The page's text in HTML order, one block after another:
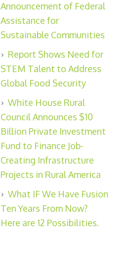
Announcement of Federal
Assistance for
Sustainable Communities
Report Shows Need for
STEM Talent to Address
Global Food Security
White House Rural
Council Announces $10
Billion Private Investment
Fund to Finance Job-
Creating Infrastructure
Projects in Rural America
What IF We Have Fusion
Ten Years From Now?
Here are 12 Possibilities.